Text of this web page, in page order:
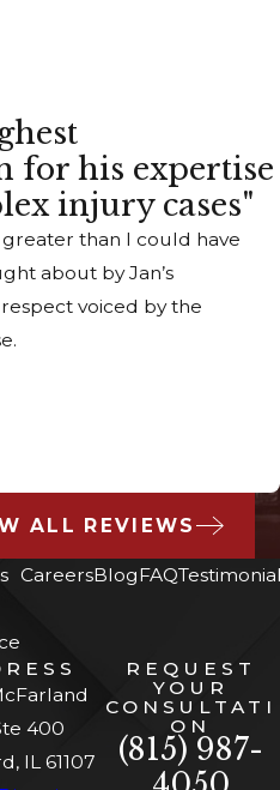
for his expertise
injury cases"
than I could have
about by Jan’s
voiced by the
ALL REVIEWS
CareersBlogFAQ
400
IL 61107
REQUEST
YOUR
CONSULTATI
ON
(815) 987-